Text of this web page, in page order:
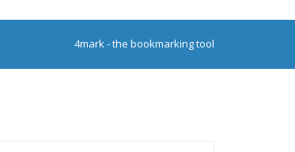
4mark - the bookmarking tool